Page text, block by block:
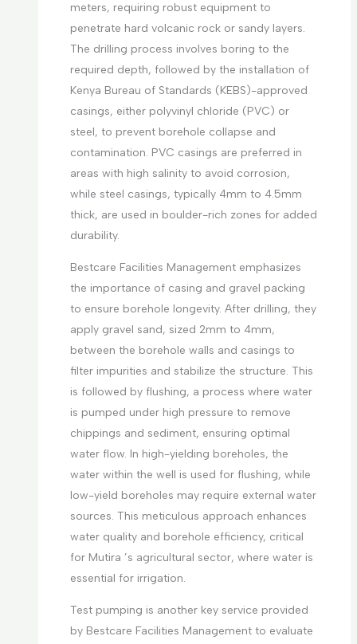
meters, requiring robust equipment to
penetrate hard volcanic rock or sandy layers.
The drilling process involves boring to the
required depth, followed by the installation of
Kenya Bureau of Standards (KEBS)-approved
casings, either polyvinyl chloride (PVC) or
steel, to prevent borehole collapse and
contamination. PVC casings are preferred in
areas with high salinity to avoid corrosion,
while steel casings, typically 4mm to 4.5mm
thick, are used in boulder-rich zones for added
durability.
Bestcare Facilities Management emphasizes
the importance of casing and gravel packing
to ensure borehole longevity. After drilling, they
apply gravel sand, sized 2mm to 4mm,
between the borehole walls and casings to
filter impurities and stabilize the structure. This
is followed by flushing, a process where water
is pumped under high pressure to remove
chippings and sediment, ensuring optimal
water flow. In high-yielding boreholes, the
water within the well is used for flushing, while
low-yield boreholes may require external water
sources. This meticulous approach enhances
water quality and borehole efficiency, critical
for Mutira ’s agricultural sector, where water is
essential for irrigation.
Test pumping is another key service provided
by Bestcare Facilities Management to evaluate